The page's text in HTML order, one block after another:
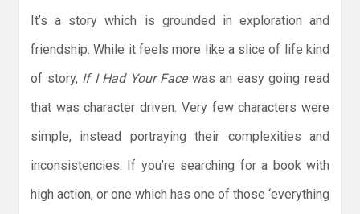
It’s a story which is grounded in exploration and
friendship. While it feels more like a slice of life kind
of story, If I Had Your Facewas an easy going read
that was character driven. Very few characters were
simple, instead portraying their complexities and
inconsistencies. If you’re searching for a book with
high action, or one which has one of those ‘everything